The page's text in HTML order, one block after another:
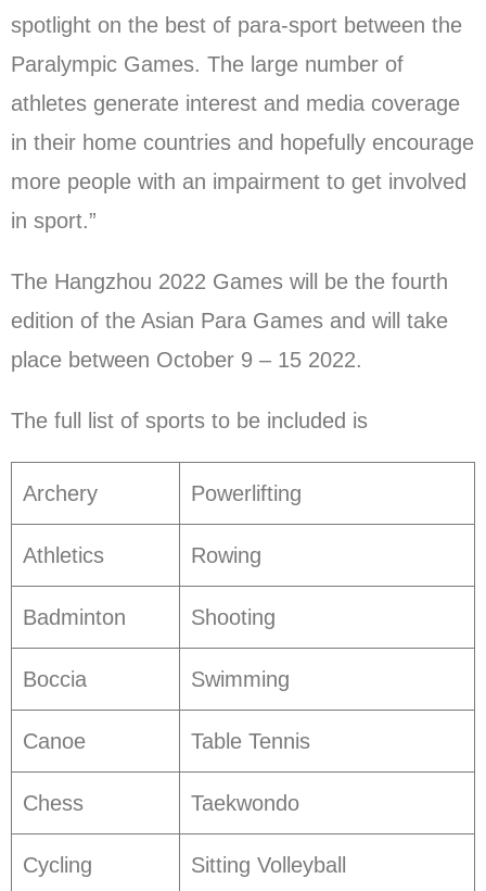
spotlight on the best of para-sport between the
Paralympic Games. The large number of
athletes generate interest and media coverage
in their home countries and hopefully encourage
more people with an impairment to get involved
in sport.”
The Hangzhou 2022 Games will be the fourth
edition of the Asian Para Games and will take
place between October 9 – 15 2022.
The full list of sports to be included is
Archery Powerlifting
Athletics Rowing
Badminton Shooting
Boccia Swimming
Canoe Table Tennis
Chess Taekwondo
Cycling Sitting Volleyball